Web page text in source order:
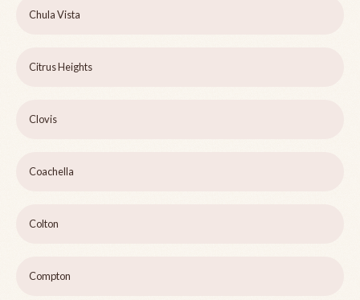
Chula Vista
Citrus Heights
Clovis
Coachella
Colton
Compton